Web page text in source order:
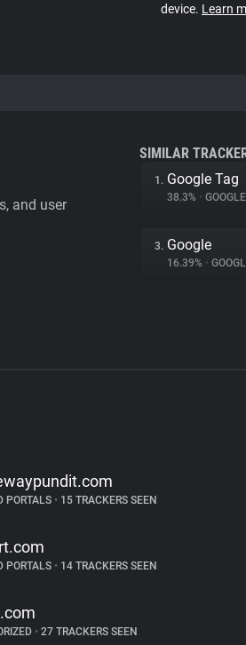
device. Learn
and user
SIMILAR
1. Google Tag
38.3% • GOOGLE
3. Google
16.39% •
PORTALS • 15 TRACKERS SEEN
PORTALS • 14 TRACKERS SEEN
• 27 TRACKERS SEEN